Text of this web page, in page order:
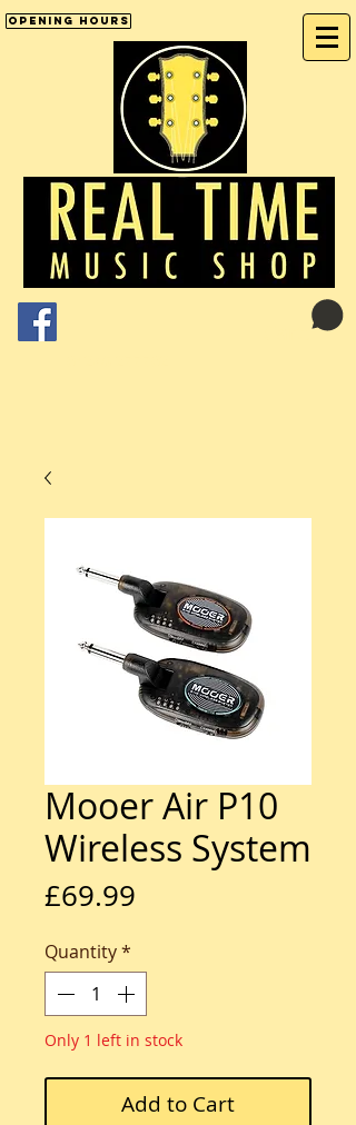
Opening Hours
Mooer Air P10
Wireless System
£69.99
Quantity*
Only 1 left in stock
Add to Cart